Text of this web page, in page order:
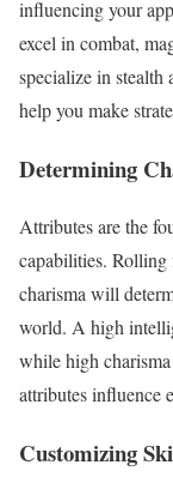
influencing your
excel in combat,
specialize in
help you make
Determining
Attributes are the
capabilities. Rolling
charisma will
world. A high
while high
attributes influence
Customizing